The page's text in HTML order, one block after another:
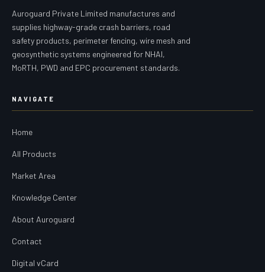
Auroguard Private Limited manufactures and
supplies highway-grade crash barriers, road
safety products, perimeter fencing, wire mesh and
geosynthetic systems engineered for NHAI,
MoRTH, PWD and EPC procurement standards.
NAVIGATE
Home
All Products
Market Area
Knowledge Center
About Auroguard
Contact
Digital vCard